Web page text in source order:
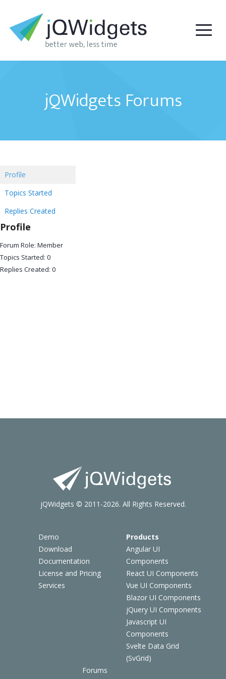
jQWidgets Forums
Profile
Topics Started
Replies Created
Profile
Forum Role: Member
Topics Started: 0
Replies Created: 0
Demo
Download
Documentation
License and Pricing
Services
Products
Angular UI
Components
React UI Components
Vue UI Components
Blazor UI Components
jQuery UI Components
Javascript UI
Components
Svelte Data Grid
(SvGrid)
Forums
jQWidgets © 2011-2026. All Rights Reserved.